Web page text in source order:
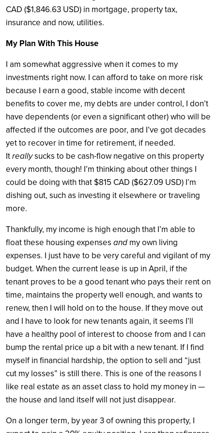
CAD ($1,846.63 USD) in mortgage, property tax,
insurance and now, utilities.
My Plan With This House
I am somewhat aggressive when it comes to my
investments right now. I can afford to take on more risk
because I earn a good, stable income with decent
benefits to cover me, my debts are under control, I don’t
have dependents (or even a significant other) who will be
affected if the outcomes are poor, and I’ve got decades
yet to recover in time for retirement, if needed.
Itreallysucks to be cash-flow negative on this property
every month, though! I’m thinking about other things I
could be doing with that $815 CAD ($627.09 USD) I’m
dishing out, such as investing it elsewhere or traveling
more.
Thankfully, my income is high enough that I’m able to
float these housing expenses and my own living
expenses. I just have to be very careful and vigilant of my
budget. When the current lease is up in April, if the
tenant proves to be a good tenant who pays their rent on
time, maintains the property well enough, and wants to
renew, then I will hold on to the house. If they move out
and I have to look for new tenants again, it seems I’ll
have a healthy pool of interest to choose from and I can
bump the rental price up a bit with a new tenant. If I find
myself in financial hardship, the option to sell and “just
cut my losses” is still there. This is one of the reasons I
like real estate as an asset class to hold my money in —
the house and land itself will not just disappear.
On a longer term, by year 3 of owning this property, I